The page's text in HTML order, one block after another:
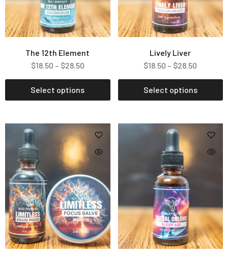
The 12th Element
$18.50 – $28.50
Select options
Lively Liver
$18.50 – $28.50
Select options